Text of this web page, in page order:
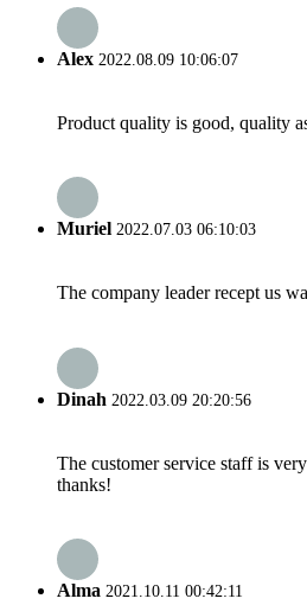
Alex 2022.08.09 10:06:07
Product quality is good, quality
Muriel 2022.07.03 06:10:03
The company leader recept us
Dinah 2022.03.09 20:20:56
The customer service staff is
thanks!
Alma 2021.10.11 00:42:11